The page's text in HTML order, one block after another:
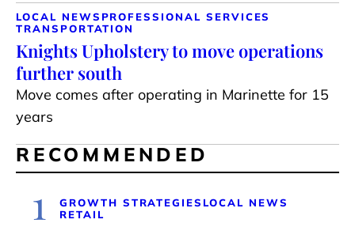
LOCAL NEWS PROFESSIONAL SERVICES
TRANSPORTATION
Knights Upholstery to move operations
further south
Move comes after operating in Marinette for 15
years
RECOMMENDED
1 GROWTH STRATEGIES LOCAL NEWS
RETAIL